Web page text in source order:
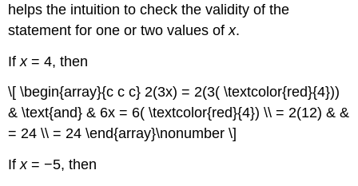
helps the intuition to check the validity of the
statement for one or two values ofx.
Ifx= 4, then
\[ \begin{array}{c c c} 2(3x) = 2(3( \textcolor{red}{4}))
& \text{and} & 6x = 6( \textcolor{red}{4}) \\ = 2(12) & &
= 24 \\ = 24 \end{array}\nonumber \]
Ifx= −5, then